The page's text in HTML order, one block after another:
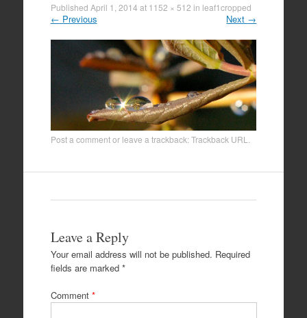
Published April 1, 2014 at 1152 × 512 in leaf1cropped
← Previous Next →
Post a commentor leave a trackback:Trackback URL
Leave a Reply
Your email address will not be published. Required
fields are marked *
Comment *